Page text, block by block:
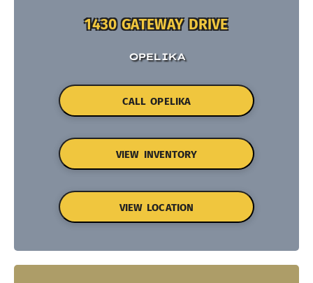
1430 GATEWAY DRIVE
OPELIKA
CALL OPELIKA
VIEW INVENTORY
VIEW LOCATION